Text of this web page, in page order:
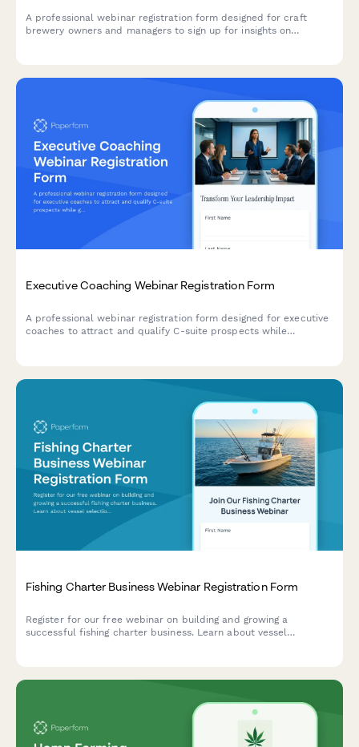
A professional webinar registration form designed for craft
brewery owners and managers to sign up for insights on
Executive Coaching Webinar Registration Form
A professional webinar registration form designed for executive
coaches to attract and qualify C-suite prospects while
Fishing Charter Business Webinar Registration Form
Register for our free webinar on building and growing a
successful fishing charter business. Learn about vessel